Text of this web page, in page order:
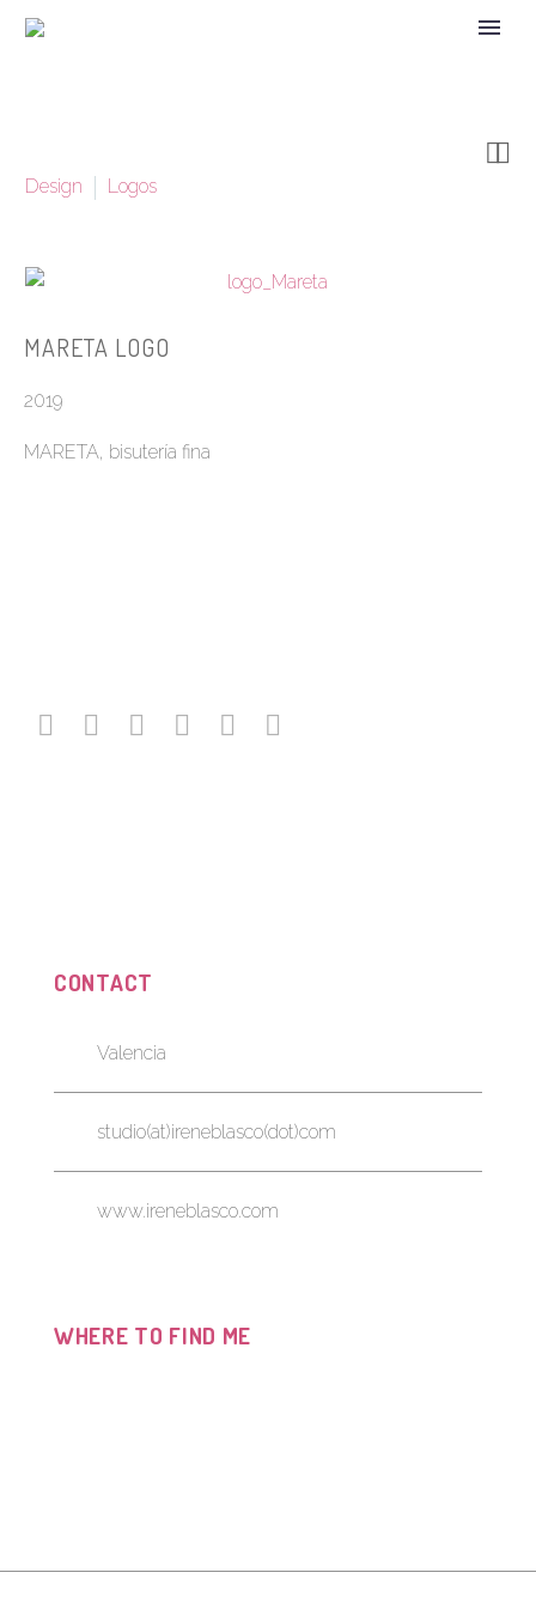

Design Logos
MARETA LOGO
2019
MARETA, bisutería fina
CONTACT
Valencia
studio(at)ireneblasco(dot)com
www.ireneblasco.com
WHERE TO FIND ME